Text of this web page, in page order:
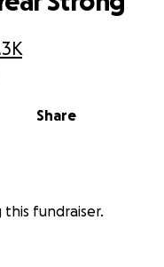
Share
this fundraiser.